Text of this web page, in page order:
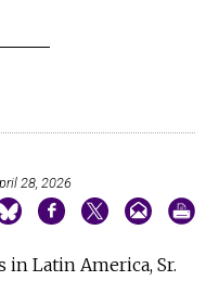
28, 2026
Latin America, Sr.